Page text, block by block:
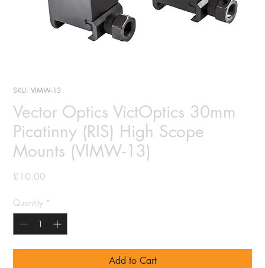
SKU: VIMW-13
Vector Optics VictOptics 30mm
Picatinny (RIS) High Scope
Mounts (VIMW-13)
£10.00
Quantity *
Add to Cart